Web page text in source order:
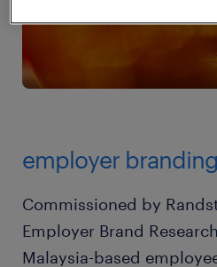
employer
Commissioned by
Employer Brand
Malaysia-based